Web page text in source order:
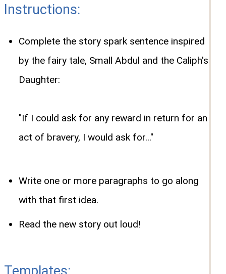
Instructions:
Complete the story spark sentence inspired
by the fairy tale, Small Abdul and the Caliph's
Daughter:
"If I could ask for any reward in return for an
act of bravery, I would ask for..."
Write one or more paragraphs to go along
with that first idea.
Read the new story out loud!